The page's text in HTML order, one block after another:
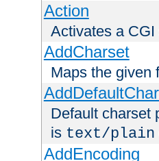
Action
Activates a
AddCharset
Maps the given
Default charset
is text/plain
AddEncoding